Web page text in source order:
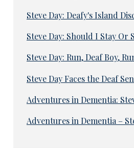
Steve Day: Deafy's Island
Steve Day: Should I Stay Or
Steve Day: Run, Deaf Boy,
Steve Day Faces the Deaf
Adventures in Dementia:
Adventures in Dementia –